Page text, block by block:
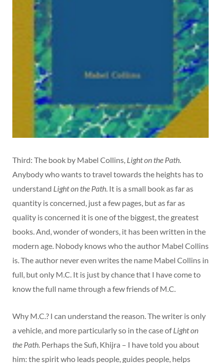
Third: The book by Mabel Collins, Light on the Path
Anybody who wants to travel towards the heights has to
understand Light on the Path . It is a small book as far as
quantity is concerned, just a few pages, but as far as
quality is concerned it is one of the biggest, the greatest
books. And, wonder of wonders, it has been written in the
modern age. Nobody knows who the author Mabel Collins
is. The author never even writes the name Mabel Collins in
full, but only M.C. It is just by chance that I have come to
know the full name through a few friends of M.C.
Why M.C.? I can understand the reason. The writer is only
a vehicle, and more particularly so in the case ofLight on
the Path . Perhaps the Sufi, Khijra – I have told you about
him: the spirit who leads people, guides people, helps